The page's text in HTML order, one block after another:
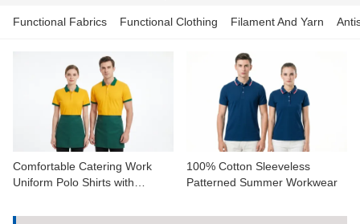
HOME
PRODUCTS
CUSTOMIZATION
ABOUT US
NEWS
Functional Fabrics Functional Clothing Filament And Yarn
Comfortable Catering Work
Uniform Polo Shirts with
100% Cotton Sleeveless
Patterned Summer Workwear